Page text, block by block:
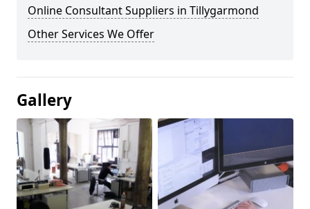
Online Consultant Suppliers in Tillygarmond
Other Services We Offer
Gallery